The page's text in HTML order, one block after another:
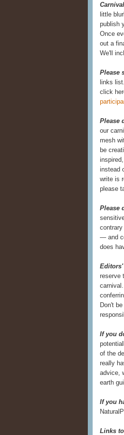
little
publish
Once
out a
We'll
Please
links
click
Please
our
mesh
be
instead
write is
please
Please
— and
does
reserve
Don't
If you
of the
really
advice,
earth
If you
Links